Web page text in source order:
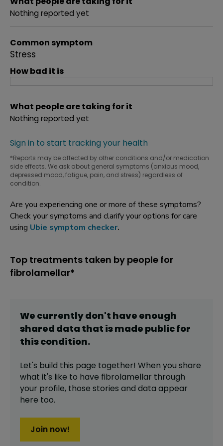
Nothing reported yet
Common symptom
Stress
How bad it is
What people are taking for it
Nothing reported yet
Sign in to start tracking your health
*Reports may be affected by other conditions and/or medication
side effects. We ask about general symptoms (anxious mood,
depressed mood, fatigue, pain, and stress) regardless of
condition.
Are you experiencing one or more of these symptoms?
Check your symptoms and clarify your options for care
using Ubie symptom checker.
Top treatments taken by people for
fibrolamellar*
We currently don't have enough
shared data that is made public for
thiscondition.
Let's build this page together! When you share
what it's like to have fibrolamellar through
your profile, those stories and data appear
here too.
Join now!